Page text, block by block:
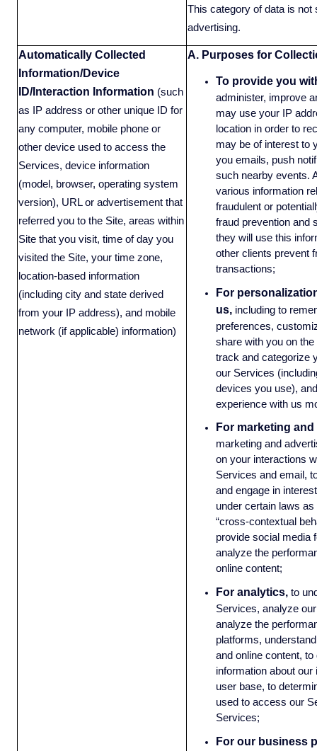
This category of data is not
advertising.
Automatically Collected
Information/Device
ID/Interaction Information (such
as IP address or other unique ID for
any computer, mobile phone or
other device used to access the
Services, device information
(model, browser, operating system
version), URL or advertisement that
referred you to the Site, areas within
Site that you visit, time of day you
visited the Site, your time zone,
location-based information
(including city and state derived
from your IP address), and mobile
network (if applicable) information)
A. Purposes for
To provide you
administer, improve
may use your IP
location in order to
may be of interest to
you emails, push
such nearby events.
various information
fraudulent or
fraud prevention and
they will use this
other clients prevent
transactions;
For
us, including to
preferences,
share with you on
track and categorize
our Services
devices you use),
experience with us
For marketing
marketing and
on your interactions
Services and email,
and engage in
under certain laws as
“cross-contextual
provide social media
analyze the
online content;
For analytics, to
Services, analyze
analyze the
platforms,
and online content,
information about
user base, to
used to access our
Services;
For our business